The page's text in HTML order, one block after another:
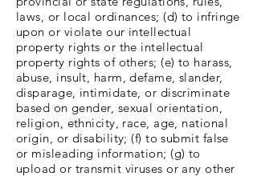
laws, or local ordinances; (d) to infringe
upon or violate our intellectual
property rights or the intellectual
property rights of others; (e) to harass,
abuse, insult, harm, defame, slander,
disparage, intimidate, or discriminate
based on gender, sexual orientation,
religion, ethnicity, race, age, national
origin, or disability; (f) to submit false
or misleading information; (g) to
upload or transmit viruses or any other